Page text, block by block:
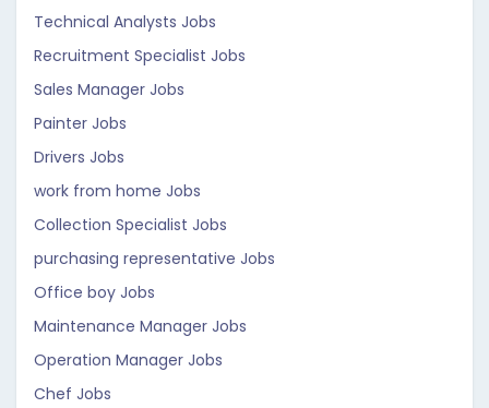
Technical Analysts Jobs
Recruitment Specialist Jobs
Sales Manager Jobs
Painter Jobs
Drivers Jobs
work from home Jobs
Collection Specialist Jobs
purchasing representative Jobs
Office boy Jobs
Maintenance Manager Jobs
Operation Manager Jobs
Chef Jobs